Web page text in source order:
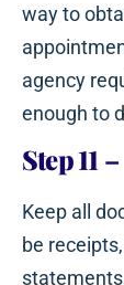
way to
agency
enough to
Step 11 –
Keep all
be